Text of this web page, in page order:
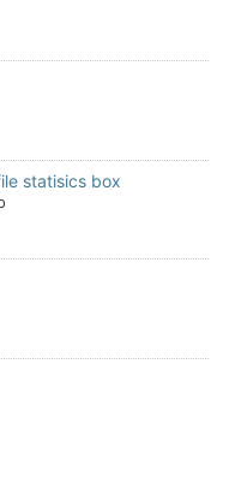
statisics box